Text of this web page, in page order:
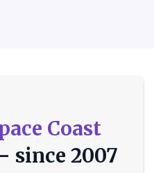
Coast
since 2007